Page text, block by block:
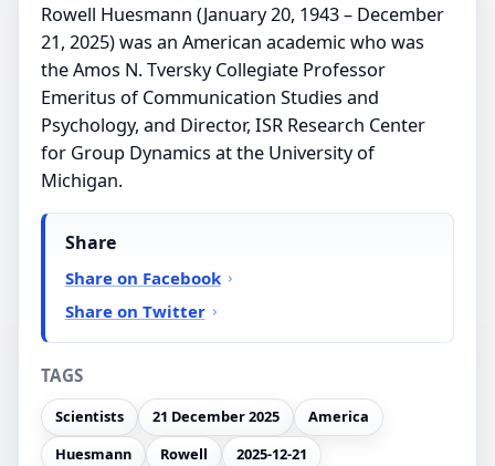
Rowell Huesmann (January 20, 1943 – December
21, 2025) was an American academic who was
the Amos N. Tversky Collegiate Professor
Emeritus of Communication Studies and
Psychology, and Director, ISR Research Center
for Group Dynamics at the University of
Michigan.
Share
Share on Facebook
Share on Twitter
TAGS
Scientists 21 December 2025
America
Huesmann
Rowell
2025-12-21